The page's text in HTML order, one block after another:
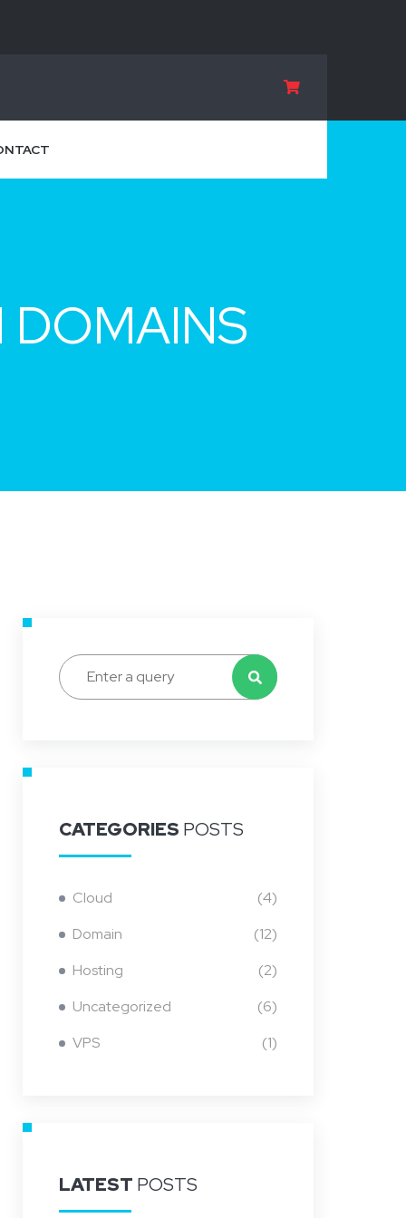
DOMAINS
Search for:
CATEGORIES POSTS
Cloud
(4)
Domain
(12)
Hosting
(2)
Uncategorized
(6)
VPS
(1)
LATEST POSTS